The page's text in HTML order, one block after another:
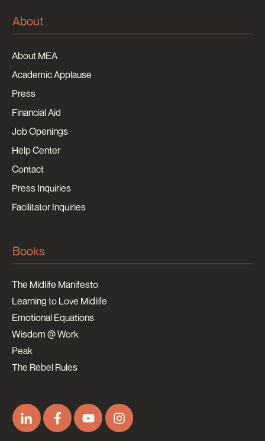
About
About MEA
Academic Applause
Press
Financial Aid
Job Openings
Help Center
Contact
Press Inquiries
Facilitator Inquiries
Books
The Midlife Manifesto
Learning to Love Midlife
Emotional Equations
Wisdom @ Work
Peak
The Rebel Rules